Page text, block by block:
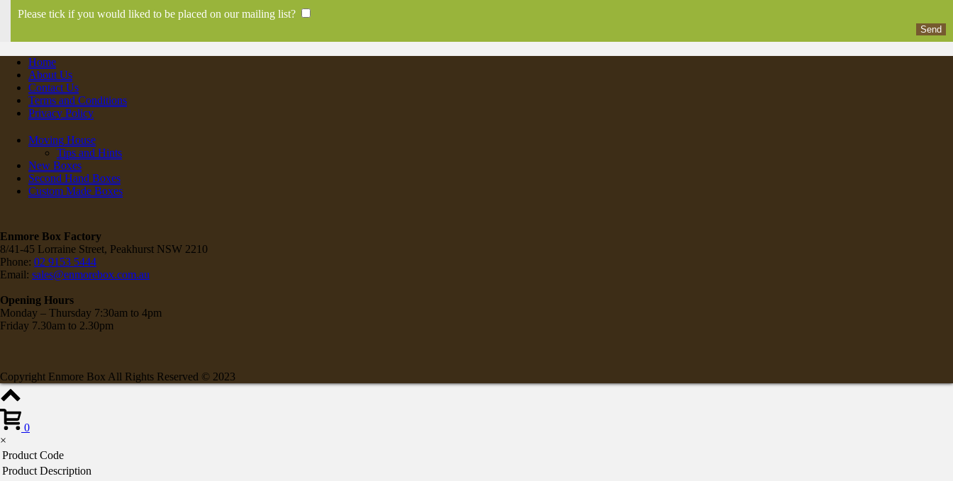
Please tick if you would liked to be placed on our mailing list?
Home
About Us
Contact Us
Terms and Conditions
Privacy Policy
Moving House
Tips and Hints
New Boxes
Second Hand Boxes
Custom Made Boxes
Enmore Box Factory
8/41-45 Lorraine Street, Peakhurst NSW 2210
Phone: 02 9153 5444
Email: sales@enmorebox.com.au
Opening Hours
Monday – Thursday 7:30am to 4pm
Friday 7.30am to 2.30pm
Copyright Enmore Box All Rights Reserved © 2023
0
×
Product Code
Product Description